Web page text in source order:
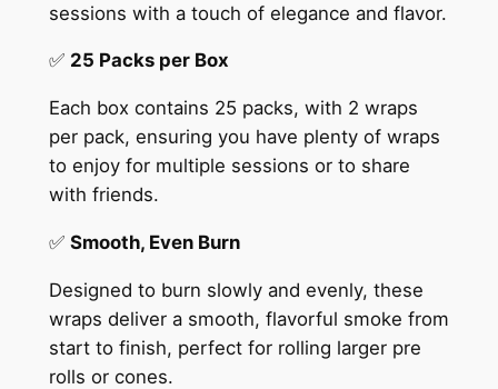
sessions with a touch of elegance and flavor.
✅ 25 Packs per Box
Each box contains 25 packs, with 2 wraps
per pack, ensuring you have plenty of wraps
to enjoy for multiple sessions or to share
with friends.
✅ Smooth, Even Burn
Designed to burn slowly and evenly, these
wraps deliver a smooth, flavorful smoke from
start to finish, perfect for rolling larger pre
rolls or cones.